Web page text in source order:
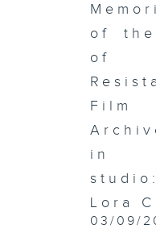
of the
of
Film
in
studio:
Lora
03/09/